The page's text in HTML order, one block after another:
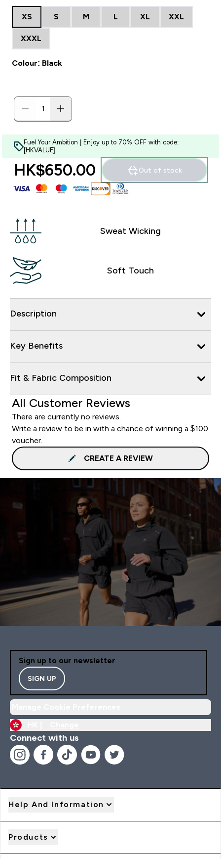
XS S M L XL XXL
XXXL
Colour: Black
Fuel Your Ambition | Enjoy up to 70% OFF with code:
[HKVALUE]
HK$650.00‎ Out of stock
Sweat Wicking
Soft Touch
Description
Key Benefits
Fit & Fabric Composition
All Customer Reviews
There are currently no reviews.
Write a review to be in with a chance of winning a $100
voucher.
CREATE A REVIEW
Sign up to our newsletter
SIGN UP
Connect with us
Help And Information
Products